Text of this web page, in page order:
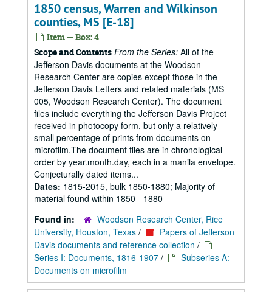
1850 census, Warren and Wilkinson
counties, MS [E-18]
Item — Box: 4
Scope and Contents From the Series: All of the
Jefferson Davis documents at the Woodson
Research Center are copies except those in the
Jefferson Davis Letters and related materials (MS
005, Woodson Research Center). The document
files include everything the Jefferson Davis Project
received in photocopy form, but only a relatively
small percentage of prints from documents on
microfilm.The document files are in chronological
order by year.month.day, each in a manila envelope.
Conjecturally dated items...
Dates: 1815-2015, bulk 1850-1880; Majority of
material found within 1850 - 1880
Found in:
Woodson Research Center, Rice
University, Houston, Texas /
Papers of Jefferson
Davis documents and reference collection /
Series I: Documents, 1816-1907 /
Subseries A:
Documents on microfilm